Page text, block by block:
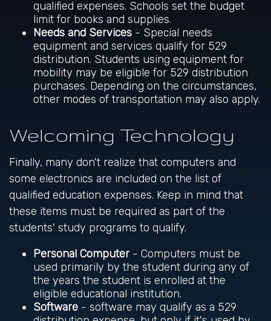
qualified expenses. Schools set the budget
limit for books and supplies.
Needs and Services - Special needs
equipment and services qualify for 529
distribution. Students using equipment for
mobility may be eligible for 529 distribution
purchases. Depending on the circumstances,
other modes of transportation may also apply.
Welcoming Technology
Finally, many don't realize that computers and
some electronics are included on the list of
qualified education expenses. Keep in mind that
these items must be required as part of the
students' study programs to qualify.
Personal Computer- Computers must be
used primarily by the student during any of
the years the student is enrolled at the
eligible educational institution.
Software - software may qualify as a 529